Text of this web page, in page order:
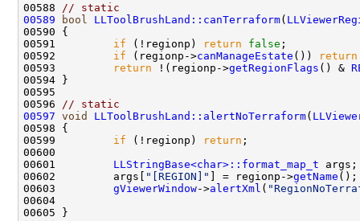
00588
// static
00589
bool LLToolBrushLand::canTerraform(
00590
00591 if (!regionp) return false
00592 if (regionp->canManageEstate ())
return
00593
return !(regionp->getRegionFlags () &
00596
// static
00597 void LLToolBrushLand::alertNoTerraform(
00599 if (!regionp) return
00601 LLStringBase<char>::format_map_t
00602         args[
"[REGION]" ] = regionp->getName
00603 gViewerWindow->alertXml (